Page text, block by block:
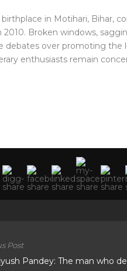
birthplace in Motihari, Bihar,
Broken windows,
debates over promoting
enthusiasts remain
Post
Pandey: The man who